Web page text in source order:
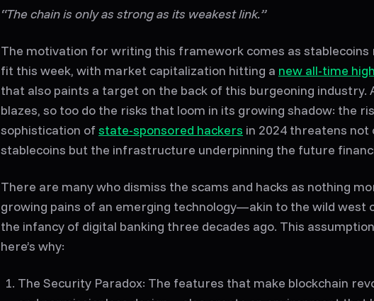
“The chain is only as strong as its weakest link.”
The motivation for writing this framework comes as
fit this week, with market capitalization hitting a new all-time high
that also paints a target on the back of this burgeoning industry.
blazes, so too do the risks that loom in its growing shadow: the
sophistication ofstate-sponsored hackers in 2024 threatens not
stablecoins but the infrastructure underpinning the future
There are many who dismiss the scams and hacks as nothing
growing pains of an emerging technology—akin to the wild west
the infancy of digital banking three decades ago. This
here’s why:
The Security Paradox: The features that make blockchain